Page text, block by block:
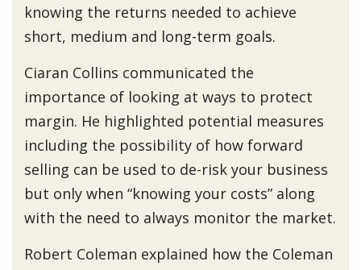
knowing the returns needed to achieve
short, medium and long-term goals.
Ciaran Collins communicated the
importance of looking at ways to protect
margin. He highlighted potential measures
including the possibility of how forward
selling can be used to de-risk your business
but only when “knowing your costs” along
with the need to always monitor the market.
Robert Coleman explained how the Coleman